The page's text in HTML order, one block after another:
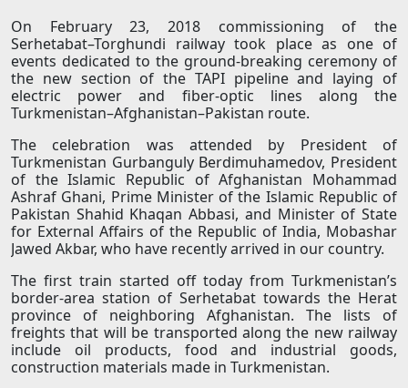
On February 23, 2018 commissioning of the
Serhetabat–Torghundi railway took place as one of
events dedicated to the ground-breaking ceremony of
the new section of the TAPI pipeline and laying of
electric power and fiber-optic lines along the
Turkmenistan–Afghanistan–Pakistan route.
The celebration was attended by President of
Turkmenistan Gurbanguly Berdimuhamedov, President
of the Islamic Republic of Afghanistan Mohammad
Ashraf Ghani, Prime Minister of the Islamic Republic of
Pakistan Shahid Khaqan Abbasi, and Minister of State
for External Affairs of the Republic of India, Mobashar
Jawed Akbar, who have recently arrived in our country.
The first train started off today from Turkmenistan’s
border-area station of Serhetabat towards the Herat
province of neighboring Afghanistan. The lists of
freights that will be transported along the new railway
include oil products, food and industrial goods,
construction materials made in Turkmenistan.